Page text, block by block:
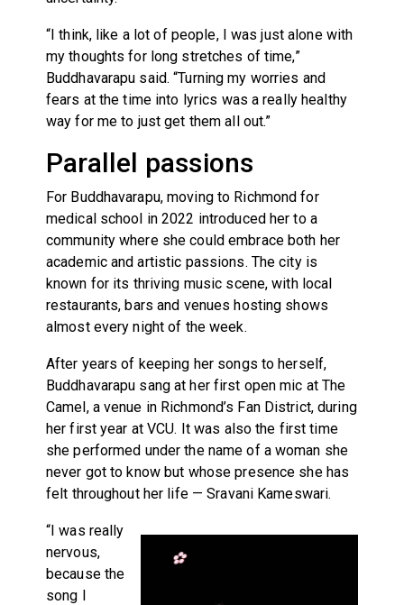
“I think, like a lot of people, I was just alone with
my thoughts for long stretches of time,”
Buddhavarapu said. “Turning my worries and
fears at the time into lyrics was a really healthy
way for me to just get them all out.”
Parallel passions
For Buddhavarapu, moving to Richmond for
medical school in 2022 introduced her to a
community where she could embrace both her
academic and artistic passions. The city is
known for its thriving music scene, with local
restaurants, bars and venues hosting shows
almost every night of the week.
After years of keeping her songs to herself,
Buddhavarapu sang at her first open mic at The
Camel, a venue in Richmond’s Fan District, during
her first year at VCU. It was also the first time
she performed under the name of a woman she
never got to know but whose presence she has
felt throughout her life — Sravani Kameswari.
“I was really
nervous,
because the
song I